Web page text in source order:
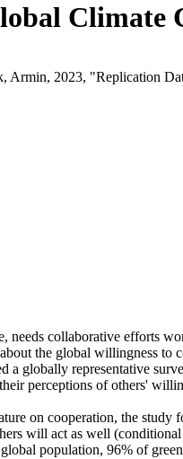
Climate
Armin, 2023, "Replication
needs collaborative efforts
the global willingness to
a globally representative
perceptions of others'
on cooperation, the study
will act as well
population, 96% of